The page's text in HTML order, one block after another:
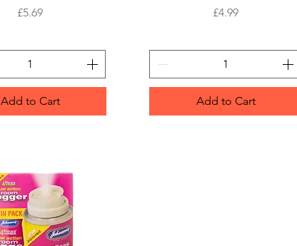
Price
£5.69
Add to Cart
Price
£4.99
Add to Cart